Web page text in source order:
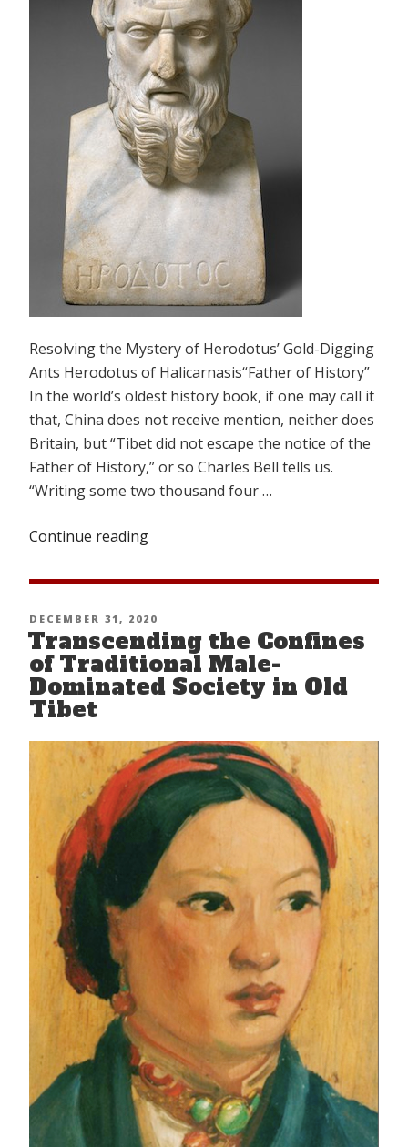
Resolving the Mystery of Herodotus’ Gold-Digging
Ants Herodotus of Halicarnasis“Father of History”
In the world’s oldest history book, if one may call it
that, China does not receive mention, neither does
Britain, but “Tibet did not escape the notice of the
Father of History,” or so Charles Bell tells us.
“Writing some two thousand four …
Continue reading
Is
POSTED
ON
DECEMBER 31, 2020
Transcending the Confines
of Traditional Male-
Dominated Society in Old
Tibet